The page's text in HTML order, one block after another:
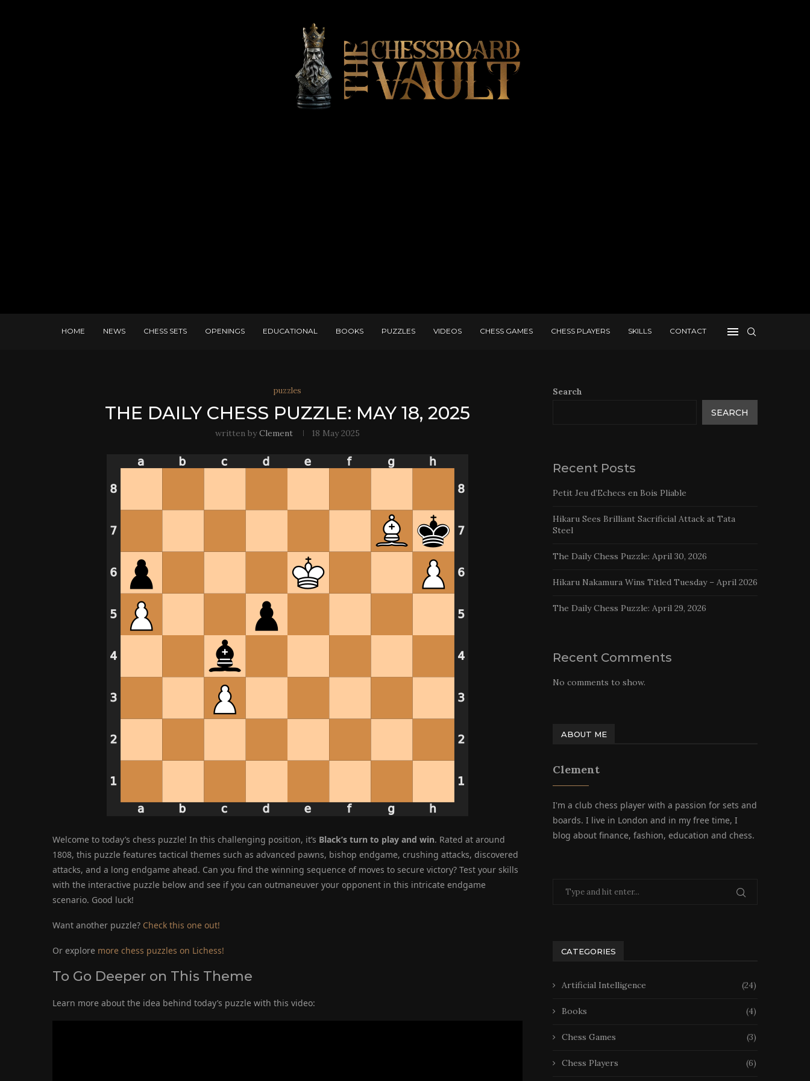
HOME NEWS CHESS SETS OPENINGS EDUCATIONAL BOOKS PUZZLES VIDEOS CHESS GAMES CHESS PLAYERS SKILLS CONTACT
puzzles
THE DAILY CHESS PUZZLE: MAY 18, 2025
written byClement 18 May 2025
Welcome to today’s chess puzzle! In this challenging position, it’s Black’s turn to play and win. Rated at around
1808, this puzzle features tactical themes such as advanced pawns, bishop endgame, crushing attacks, discovered
attacks, and a long endgame ahead. Can you find the winning sequence of moves to secure victory? Test your skills
with the interactive puzzle below and see if you can outmaneuver your opponent in this intricate endgame
scenario. Good luck!
Want another puzzle? Check this one out!
Or explore more chess puzzles on Lichess!
To Go Deeper on This Theme
Learn more about the idea behind today’s puzzle with this video:
Search
SEARCH
Recent Posts
Petit Jeu d’Echecs en Bois Pliable
Hikaru Sees Brilliant Sacrificial Attack at Tata
Steel
The Daily Chess Puzzle: April 30, 2026
Hikaru Nakamura Wins Titled Tuesday – April 2026
The Daily Chess Puzzle: April 29, 2026
Recent Comments
No comments to show.
ABOUT ME
Clement
I'm a club chess player with a passion for sets and
boards. I live in London and in my free time, I
blog about finance, fashion, education and chess.
CATEGORIES
Artificial Intelligence (24)
Books (4)
Chess Games (3)
Chess Players (6)